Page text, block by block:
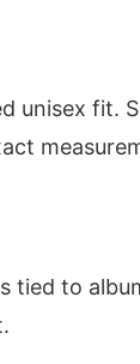
unisex fit.
tied to